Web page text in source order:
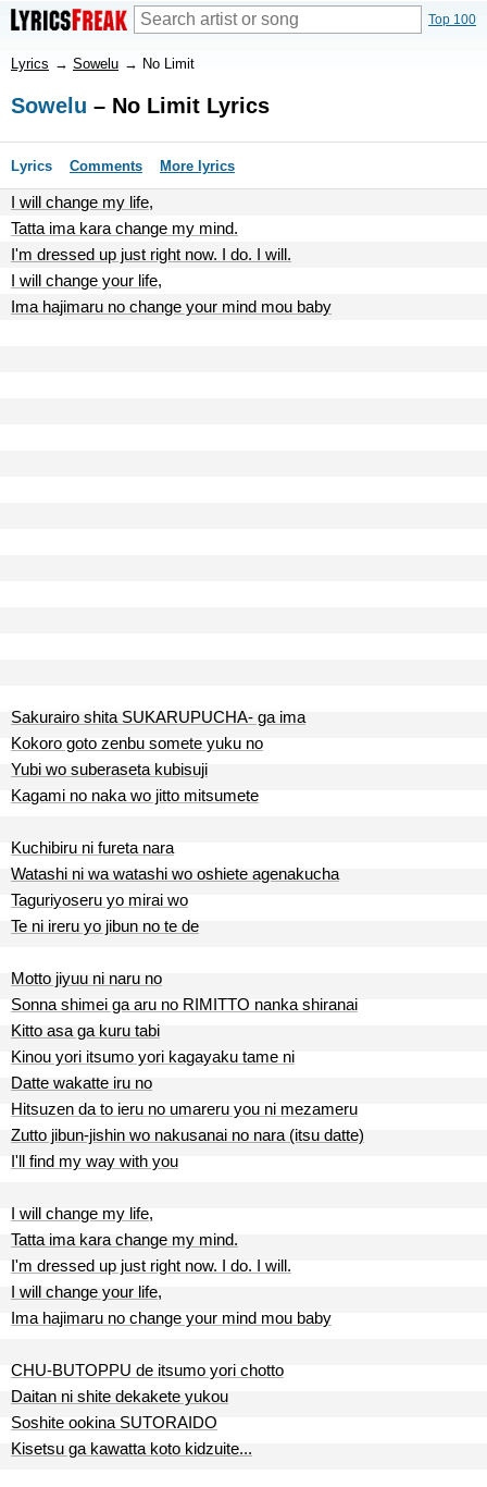
Top 100
Lyrics → Sowelu → No Limit
Sowelu – No Limit Lyrics
Lyrics Comments More lyrics
I will change my life,
Tatta ima kara change my mind.
I'm dressed up just right now. I do. I will.
I will change your life,
Ima hajimaru no change your mind mou baby
Sakurairo shita SUKARUPUCHA- ga ima
Kokoro goto zenbu somete yuku no
Yubi wo suberaseta kubisuji
Kagami no naka wo jitto mitsumete
Kuchibiru ni fureta nara
Watashi ni wa watashi wo oshiete agenakucha
Taguriyoseru yo mirai wo
Te ni ireru yo jibun no te de
Motto jiyuu ni naru no
Sonna shimei ga aru no RIMITTO nanka shiranai
Kitto asa ga kuru tabi
Kinou yori itsumo yori kagayaku tame ni
Datte wakatte iru no
Hitsuzen da to ieru no umareru you ni mezameru
Zutto jibun-jishin wo nakusanai no nara (itsu datte)
I'll find my way with you
I will change my life,
Tatta ima kara change my mind.
I'm dressed up just right now. I do. I will.
I will change your life,
Ima hajimaru no change your mind mou baby
CHU-BUTOPPU de itsumo yori chotto
Daitan ni shite dekakete yukou
Soshite ookina SUTORAIDO
Kisetsu ga kawatta koto kidzuite...